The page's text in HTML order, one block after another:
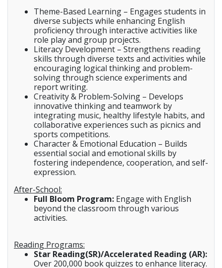
Theme-Based Learning – Engages students in
diverse subjects while enhancing English
proficiency through interactive activities like
role play and group projects.
Literacy Development – Strengthens reading
skills through diverse texts and activities while
encouraging logical thinking and problem-
solving through science experiments and
report writing.
Creativity & Problem-Solving – Develops
innovative thinking and teamwork by
integrating music, healthy lifestyle habits, and
collaborative experiences such as picnics and
sports competitions.
Character & Emotional Education – Builds
essential social and emotional skills by
fostering independence, cooperation, and self-
expression.
After-School:
Full Bloom Program: Engage with English
beyond the classroom through various
activities.
Reading Programs:
Star Reading(SR)/Accelerated Reading (AR):
Over 200,000 book quizzes to enhance literacy.